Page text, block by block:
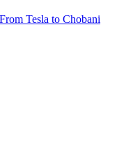
Tesla to Chobani